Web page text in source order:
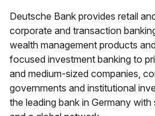
Deutsche Bank provides retail
corporate and transaction
wealth management products
focused investment banking to
and medium-sized companies,
governments and institutional
the leading bank in Germany